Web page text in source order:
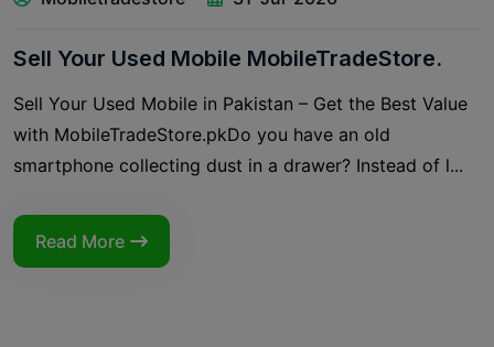
Sell Your Used Mobile MobileTradeStore.
Sell Your Used Mobile in Pakistan – Get the Best Value
with MobileTradeStore.pkDo you have an old
smartphone collecting dust in a drawer? Instead of l...
Read More